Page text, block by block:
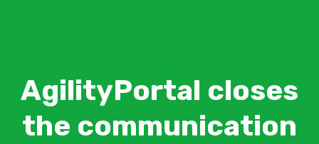
AgilityPortal closes
the communication